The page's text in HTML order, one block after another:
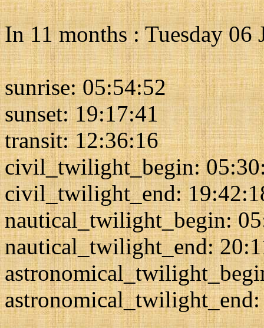
In 11 months : Tuesday 06
sunrise: 05:54:52
sunset: 19:17:41
transit: 12:36:16
civil_twilight_begin:
civil_twilight_end:
nautical_twilight_begin:
nautical_twilight_end: